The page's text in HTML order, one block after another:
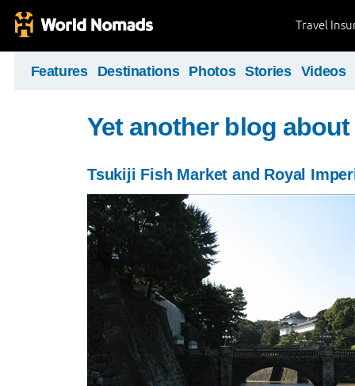
Travel
Features Destinations Photos Stories Videos
Yet another blog
Tsukiji Fish Market and Royal